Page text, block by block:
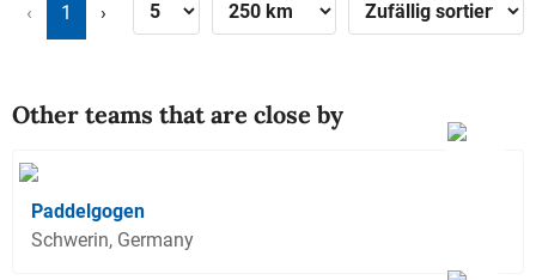
‹ 1 ›
Other teams that are close by
Paddelgogen
Schwerin, Germany